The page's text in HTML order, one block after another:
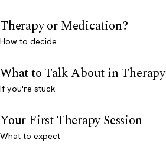
Therapy or Medication?
How to decide
What to Talk About in Therapy
If you're stuck
Your First Therapy Session
What to expect